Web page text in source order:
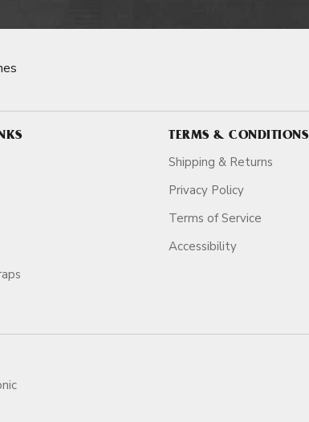
TERMS & CONDITIONS
Shipping & Returns
Privacy Policy
Terms of Service
Accessibility